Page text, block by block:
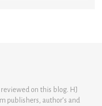
on this blog. HJ
publishers, author’s and